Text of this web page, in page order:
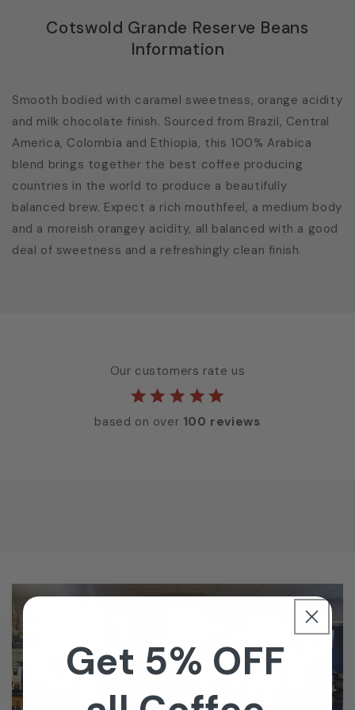
Cotswold Grande Reserve Beans
Information
Smooth bodied with caramel sweetness, orange acidity
and milk chocolate finish. Sourced from Brazil, Central
America, Colombia and Ethiopia, this 100% Arabica
blend brings together the best coffee producing
countries in the world to produce a beautifully
balanced brew. Expect a rich mouthfeel, a medium body
and a moreish orangey acidity, all balanced with a good
deal of sweetness and a refreshingly clean finish.
Our customers rate us
based on over 100 reviews
Get 5% OFF